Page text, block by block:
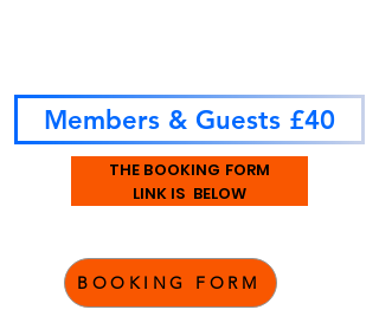
Members & Guests £40
THE BOOKING FORM
LINK IS BELOW
BOOKING FORM